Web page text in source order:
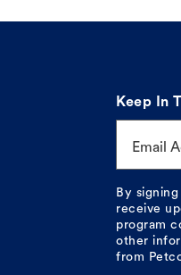
Keep In
Email
By
receive
program
other
from